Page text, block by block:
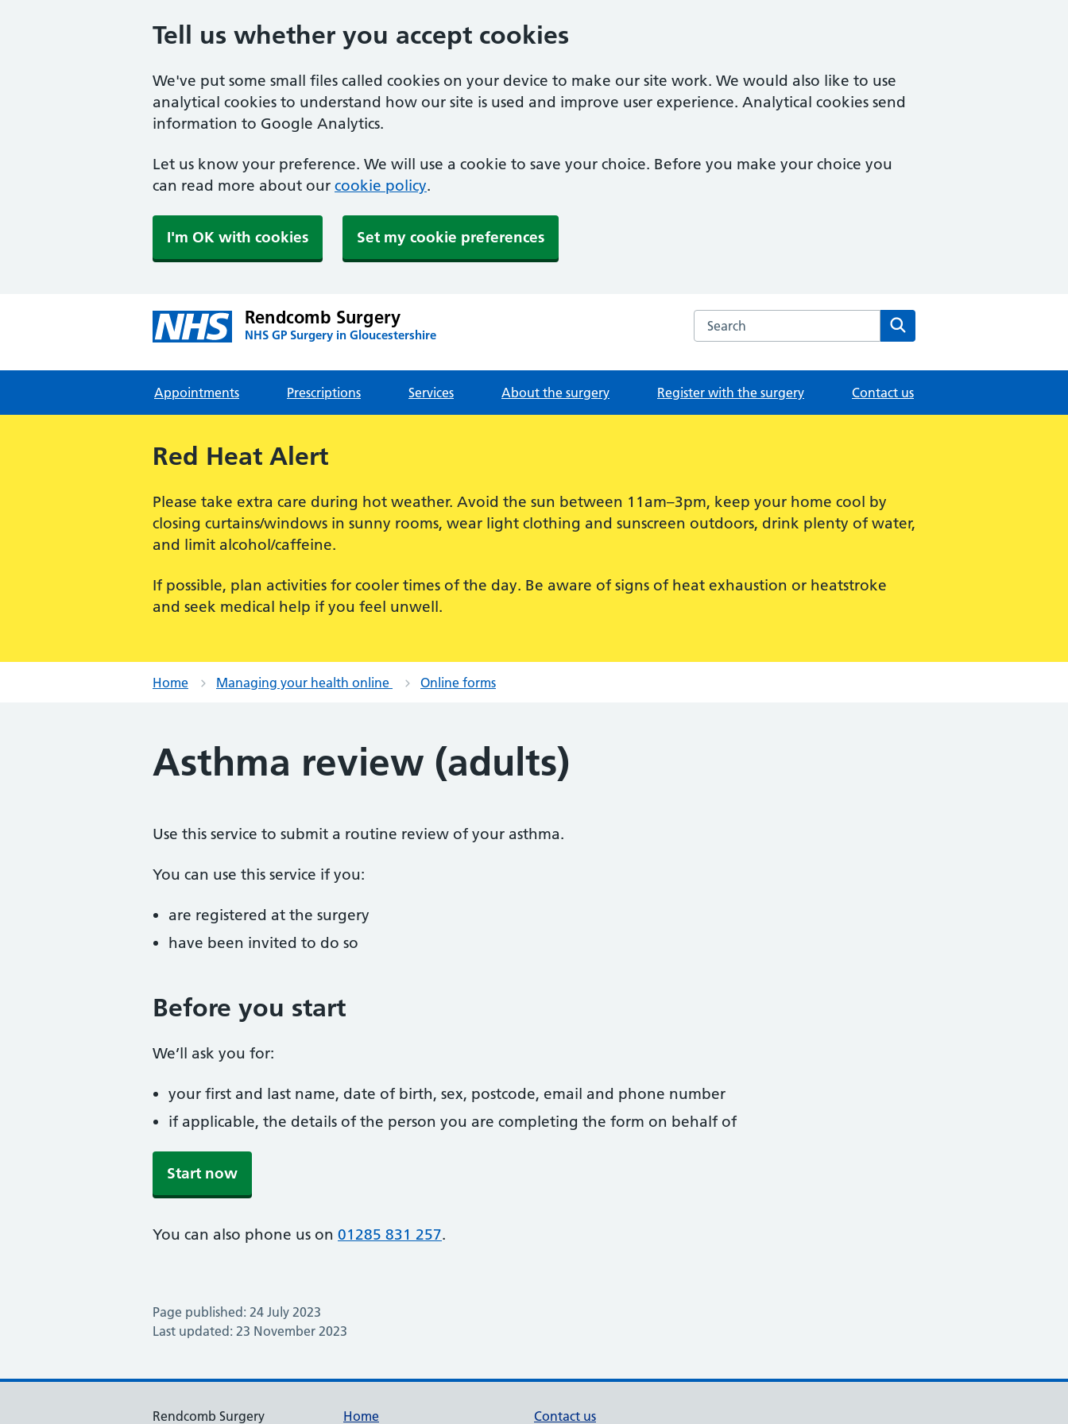
Tell us whether you accept cookies
We've put some small files called cookies on your device to make our site work. We would also like to use
analytical cookies to understand how our site is used and improve user experience. Analytical cookies send
information to Google Analytics.
Let us know your preference. We will use a cookie to save your choice. Before you make your choice you
can read more about our cookie policy.
I'm OK with cookies Set my cookie preferences
Rendcomb Surgery
NHS GP Surgery in Gloucestershire
Search the Rendcomb Surgery website
Appointments Prescriptions Services About the surgery Register with the surgery Contact us
Red Heat Alert
Please take extra care during hot weather. Avoid the sun between 11am–3pm, keep your home cool by
closing curtains/windows in sunny rooms, wear light clothing and sunscreen outdoors, drink plenty of water,
and limit alcohol/caffeine.
If possible, plan activities for cooler times of the day. Be aware of signs of heat exhaustion or heatstroke
and seek medical help if you feel unwell.
Home Managing your health online Online forms
Asthma review (adults)
Use this service to submit a routine review of your asthma.
You can use this service if you:
are registered at the surgery
have been invited to do so
Before you start
We’ll ask you for:
your first and last name, date of birth, sex, postcode, email and phone number
if applicable, the details of the person you are completing the form on behalf of
Start now
You can also phone us on 01285 831 257.
Page published: 24 July 2023
Last updated: 23 November 2023
Rendcomb Surgery Home Contact us